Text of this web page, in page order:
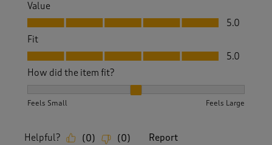
Value
Value, 5.0 out of 5
5.0
Fit
Fit, 5.0 out of 5
5.0
How did the item fit?
Feels Small Feels Large
Helpful? (0) (0) Report